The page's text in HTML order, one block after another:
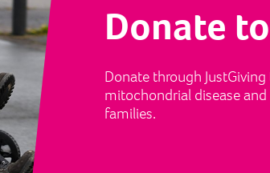
Donate
Donate through
mitochondrial disease
families.